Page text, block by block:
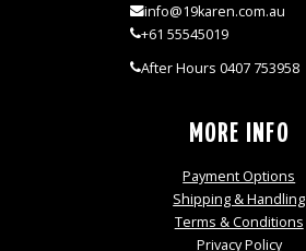
info@19karen.com.au
+61 55545019
After Hours 0407 753958
MORE INFO
Payment Options
Shipping & Handling
Terms & Conditions
Privacy Policy